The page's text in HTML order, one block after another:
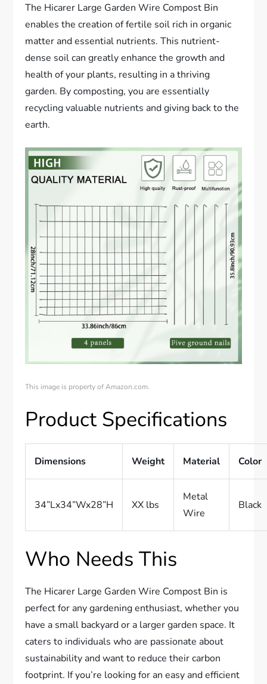
The Hicarer Large Garden Wire Compost Bin
enables the creation of fertile soil rich in organic
matter and essential nutrients. This nutrient-
dense soil can greatly enhance the growth and
health of your plants, resulting in a thriving
garden. By composting, you are essentially
recycling valuable nutrients and giving back to the
earth.
This image is property of Amazon.com.
Product Specifications
Dimensions Weight Material Color
34”Lx34”Wx28”H XX lbs
Metal
Wire
Black
Who Needs This
The Hicarer Large Garden Wire Compost Bin is
perfect for any gardening enthusiast, whether you
have a small backyard or a larger garden space. It
caters to individuals who are passionate about
sustainability and want to reduce their carbon
footprint. If you’re looking for an easy and efficient